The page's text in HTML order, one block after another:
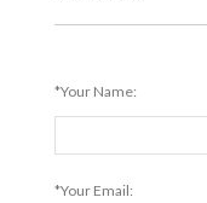
*Your Name:
*Your Email: